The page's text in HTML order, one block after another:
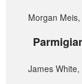
Morgan
James